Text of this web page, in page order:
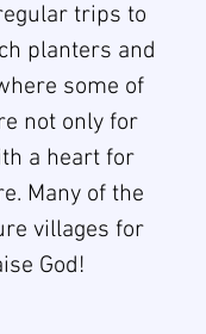
trips to
planters and
some of
not only for
a heart for
Many of the
villages for
God!